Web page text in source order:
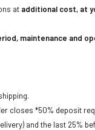
at additional cost, at
maintenance and
closes *50% deposit
and the last 25%